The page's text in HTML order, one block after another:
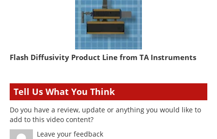
Flash Diffusivity Product Line from TA Instruments
Tell Us What You Think
Do you have a review, update or anything you would like to
add to this video content?
Leave your feedback